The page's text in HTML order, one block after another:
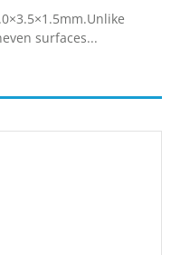
surfaces...